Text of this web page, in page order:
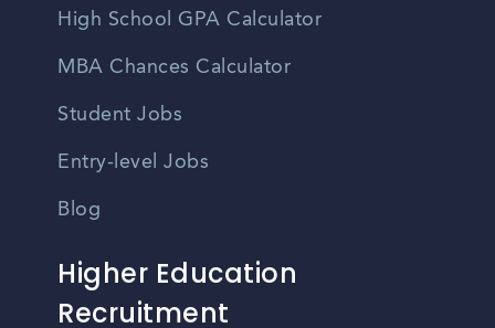
High School GPA Calculator
MBA Chances Calculator
Student Jobs
Entry-level Jobs
Blog
Higher Education
Recruitment